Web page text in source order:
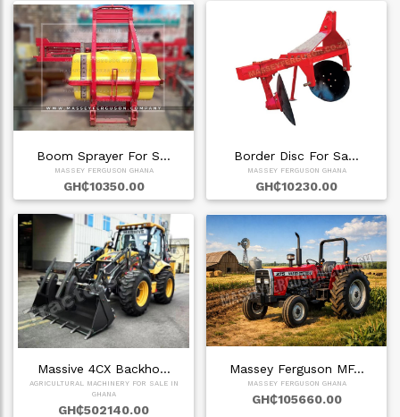
Boom Sprayer For S…
MASSEY FERGUSON GHANA
GH₵10350.00
Border Disc For Sa…
MASSEY FERGUSON GHANA
GH₵10230.00
Massive 4CX Backho…
AGRICULTURAL MACHINERY FOR SALE IN
GHANA
GH₵502140.00
Massey Ferguson MF…
MASSEY FERGUSON GHANA
GH₵105660.00